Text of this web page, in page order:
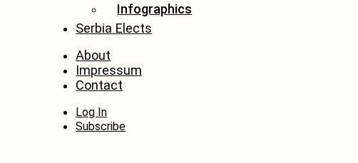
Infographics
Serbia Elects
About
Impressum
Contact
Log In
Subscribe